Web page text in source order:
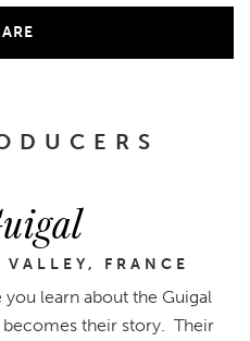
VALLEY, FRANCE
you learn about the Guigal
their story. Their